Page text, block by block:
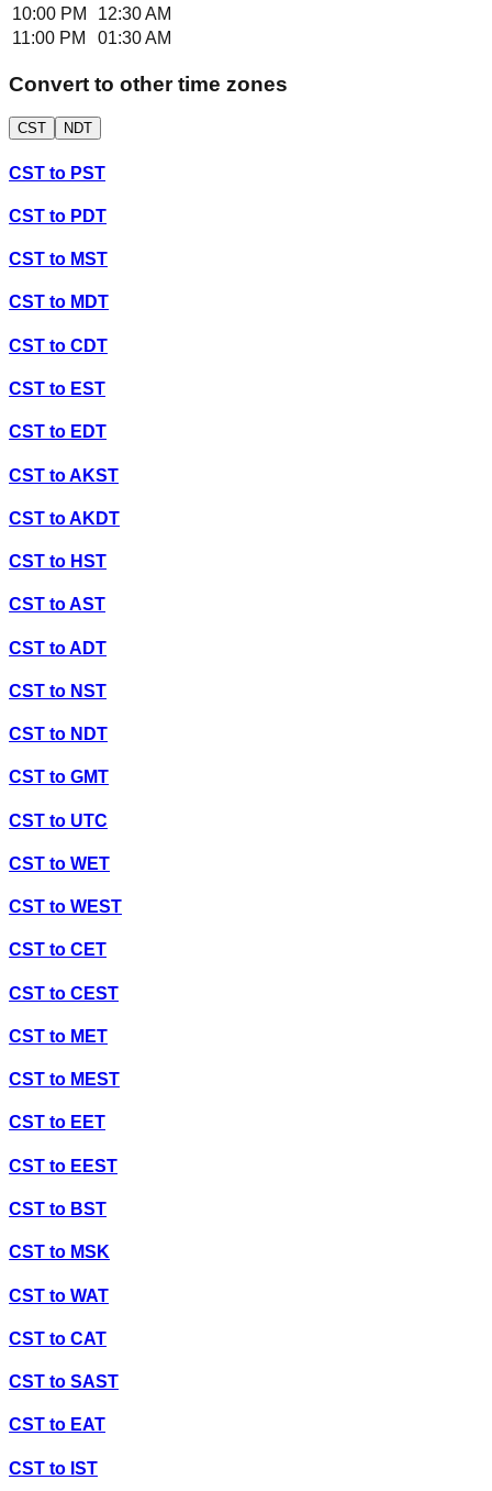
10:00 PM
12:30 AM
11:00 PM
01:30 AM
Convert to other time zones
CST NDT
CST to PST
CST to PDT
CST to MST
CST to MDT
CST to CDT
CST to EST
CST to EDT
CST toAKST
CST toAKDT
CST to HST
CST toAST
CST toADT
CST to NST
CST to NDT
CST to GMT
CST to UTC
CST to WET
CST to WEST
CST to CET
CST to CEST
CST to MET
CST to MEST
CST to EET
CST to EEST
CST to BST
CST to MSK
CST to WAT
CST to CAT
CST to SAST
CST to EAT
CST to IST